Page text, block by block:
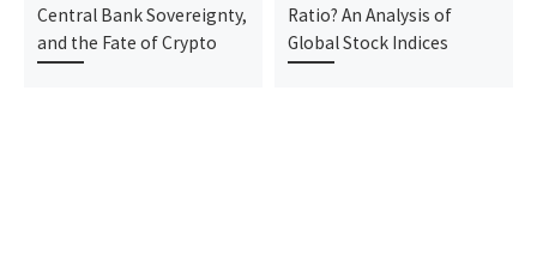
Central Bank Sovereignty,
and the Fate of Crypto
Ratio? An Analysis of
Global Stock Indices